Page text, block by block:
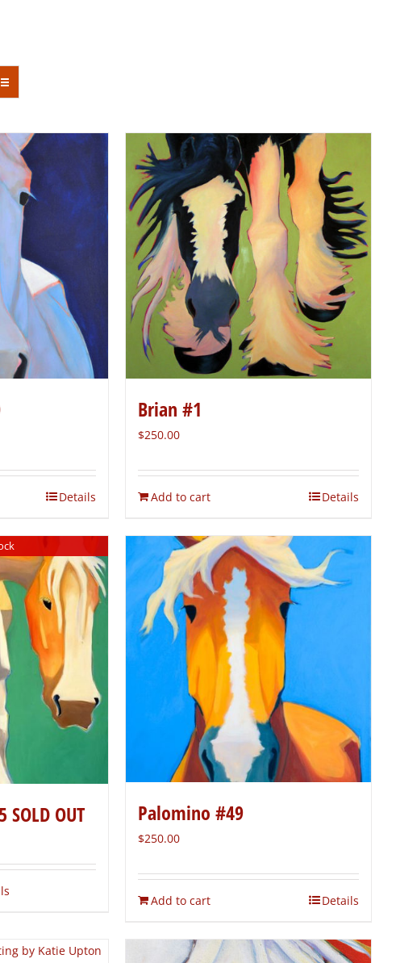
Details
Brian #1
$250.00
Add to cart Details
OUT Palomino #49
$250.00
Add to cart Details